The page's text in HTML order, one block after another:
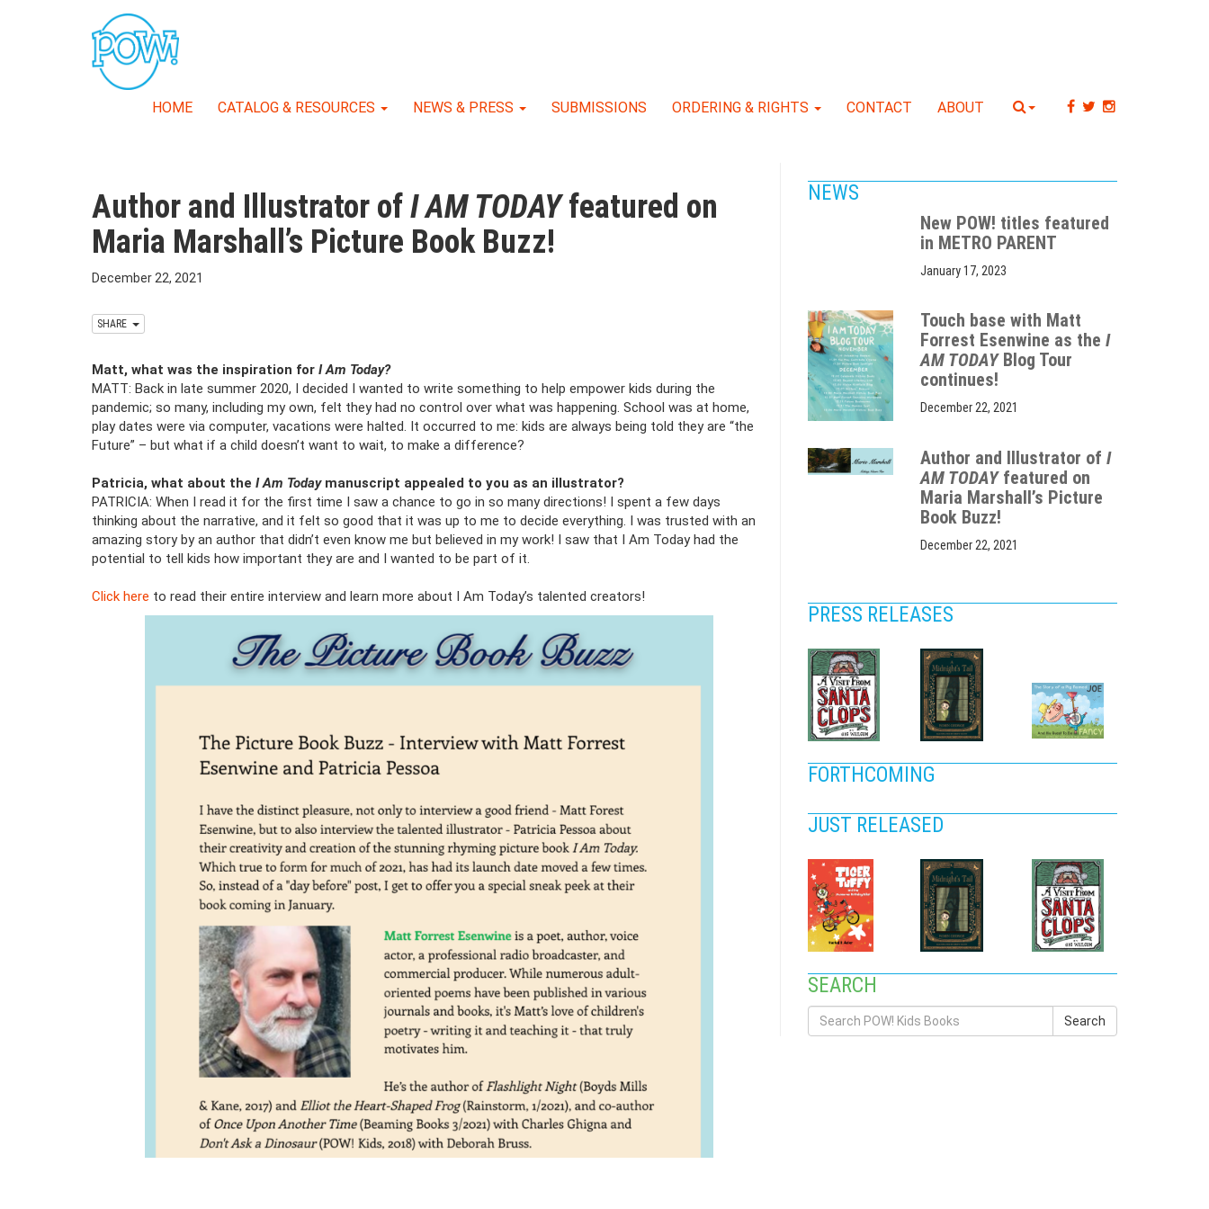
HOME CATALOG & RESOURCES NEWS & PRESS SUBMISSIONS ORDERING & RIGHTS CONTACT ABOUT
Author and Illustrator ofI AM TODAYfeatured on
Maria Marshall’s Picture Book Buzz!
December 22, 2021
SHARE
Matt, what was the inspiration for I Am Today?
MATT: Back in late summer 2020, I decided I wanted to write something to help empower kids during the
pandemic; so many, including my own, felt they had no control over what was happening. School was at home,
play dates were via computer, vacations were halted. It occurred to me: kids are always being told they are “the
Future” – but what if a child doesn’t want to wait, to make a difference?
Patricia, what about the I Am Today manuscript appealed to you as an illustrator?
PATRICIA: When I read it for the first time I saw a chance to go in so many directions! I spent a few days
thinking about the narrative, and it felt so good that it was up to me to decide everything. I was trusted with an
amazing story by an author that didn’t even know me but believed in my work! I saw that I Am Today had the
potential to tell kids how important they are and I wanted to be part of it.
Click here to read their entire interview and learn more about I Am Today’s talented creators!
NEWS
New POW! titles featured
in METRO PARENT
January 17, 2023
Touch base with Matt
Forrest Esenwine as the I
AM TODAYBlog Tour
continues!
December 22, 2021
Author and Illustrator of I
AM TODAYfeatured on
Maria Marshall’s Picture
Book Buzz!
December 22, 2021
PRESS RELEASES
FORTHCOMING
JUST RELEASED
SEARCH
Search